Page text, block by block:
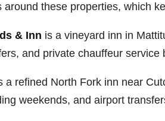
around these properties, which
& Inn is a vineyard inn in
and private chauffeur
a refined North Fork inn near
weekends, and airport